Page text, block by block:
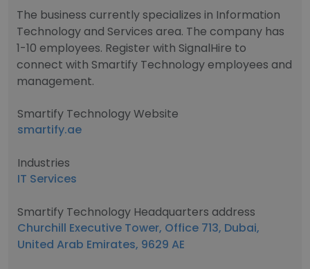
The business currently specializes in Information
Technology and Services area. The company has
1-10 employees. Register with SignalHire to
connect with Smartify Technology employees and
management.
Smartify Technology Website
smartify.ae
Industries
IT Services
Smartify Technology Headquarters address
Churchill Executive Tower, Office 713, Dubai,
United Arab Emirates, 9629 AE